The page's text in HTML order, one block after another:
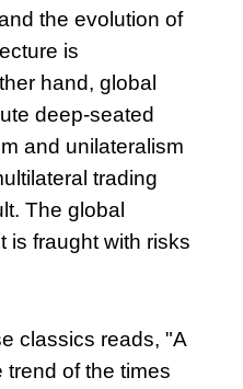
the evolution of
is
hand, global
deep-seated
and unilateralism
trading
The global
is fraught with risks
classics reads, "A
trend of the times